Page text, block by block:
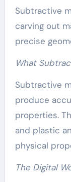
Subtractive
carving out
precise
What
Subtractive
produce
properties.
and plastic
physical
The Digital